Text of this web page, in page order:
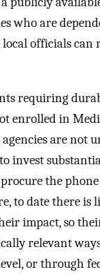
who are
officials can
requiring
enrolled in
are not
invest
the
to date there is
impact, so
relevant
or through